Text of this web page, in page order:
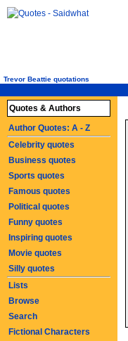
Trevor Beattie quotations
Quotes & Authors
Author Quotes: A - Z
Celebrity quotes
Business quotes
Sports quotes
Famous quotes
Political quotes
Funny quotes
Inspiring quotes
Movie quotes
Silly quotes
Lists
Browse
Search
Fictional Characters